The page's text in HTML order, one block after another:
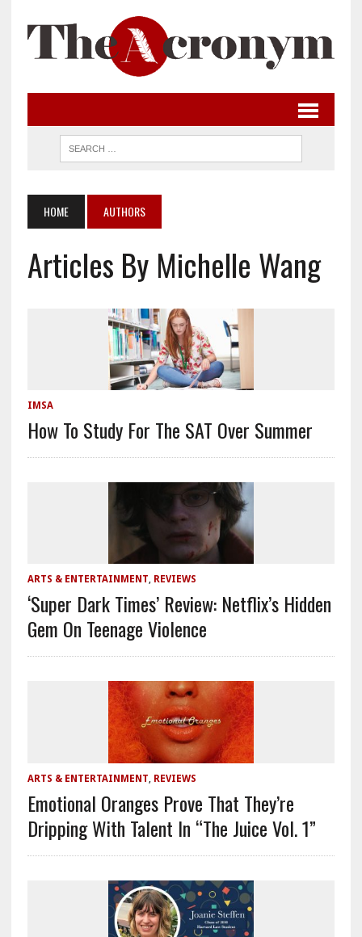
HOME AUTHORS
Articles By Michelle Wang
IMSA
How To Study For The SAT Over Summer
ARTS & ENTERTAINMENT, REVIEWS
‘Super Dark Times’ Review: Netflix’s Hidden
Gem On Teenage Violence
ARTS & ENTERTAINMENT REVIEWS
Emotional Oranges Prove That They’re
Dripping With Talent In “The Juice Vol. 1”